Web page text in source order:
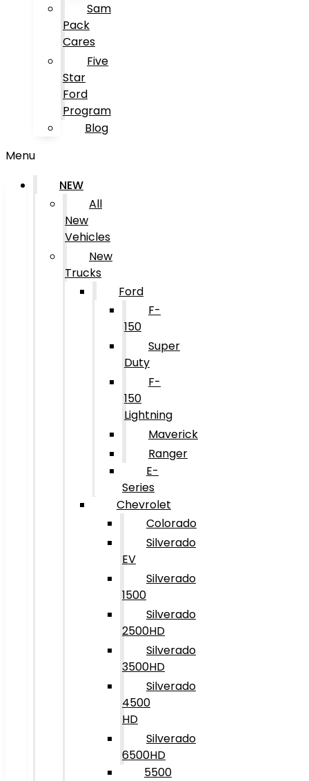
Sam
Pack
Cares
Five
Star
Ford
Program
Blog
Menu
NEW
All
New
Vehicles
New
Trucks
Ford
F-
150
Super
Duty
F-
150
Lightning
Maverick
Ranger
E-
Series
Chevrolet
Colorado
Silverado
EV
Silverado
1500
Silverado
2500HD
Silverado
3500HD
Silverado
4500
HD
Silverado
6500HD
5500